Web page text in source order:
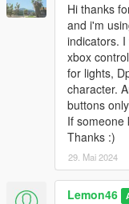
Hi thanks
and i'm
indicators.
xbox
for lights,
character.
buttons
If someone
Thanks :)
29. Mai 2024
Lemon46